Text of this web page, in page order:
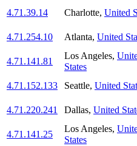
4.71.39.14
Charlotte, United
4.71.254.10
Atlanta, United
4.71.141.81
Los Angeles,
States
4.71.152.133
Seattle, United
4.71.220.241
Dallas, United
4.71.141.25
Los Angeles,
States